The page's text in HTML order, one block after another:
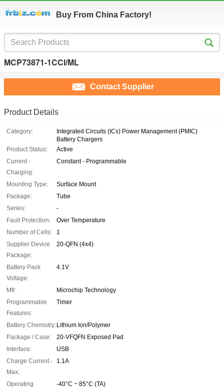
Buy From China Factory!
MCP73871-1CCI/ML
Contact Supplier
Product Details
Category:
Integrated Circuits (ICs) Power Management (PMIC)
Battery Chargers
Product Status:
Active
Current -
Charging:
Constant - Programmable
Mounting Type:
Surface Mount
Package:
Tube
Series:
-
Fault Protection:
Over Temperature
Number of Cells:
1
Supplier Device
Package:
20-QFN (4x4)
Battery Pack
Voltage:
4.1V
Mfr:
Microchip Technology
Programmable
Features:
Timer
Battery Chemistry: Lithium Ion/Polymer
Package / Case:
20-VFQFN Exposed Pad
Interface:
USB
Charge Current -
Max:
1.1A
Operating
-40°C ~ 85°C (TA)